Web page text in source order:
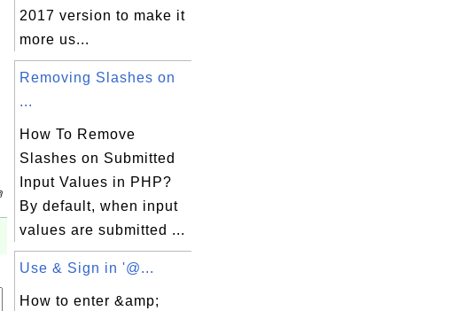
2017 version to make it
more us...
Removing Slashes on
...
How To Remove
Slashes on Submitted
Input Values in PHP?
By default, when input
values are submitted ...
Use & Sign in '@...
How to enter &amp;